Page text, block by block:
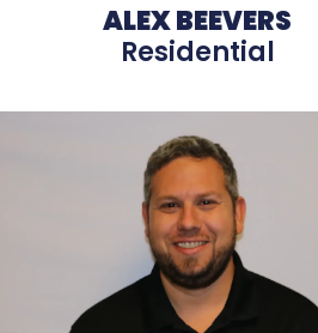
ALEX BEEVERS
Residential